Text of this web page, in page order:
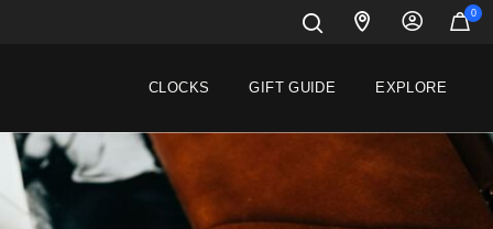
CLOCKS GIFT GUIDE EXPLORE
0